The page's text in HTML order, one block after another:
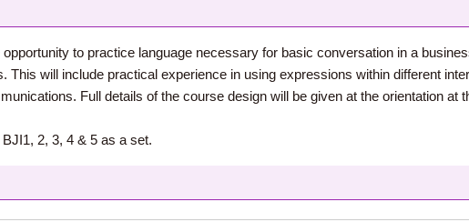
to practice language necessary for basic conversation in a
This will include practical experience in using expressions within different
Full details of the course design will be given at the orientation at
2, 3, 4 & 5 as a set.